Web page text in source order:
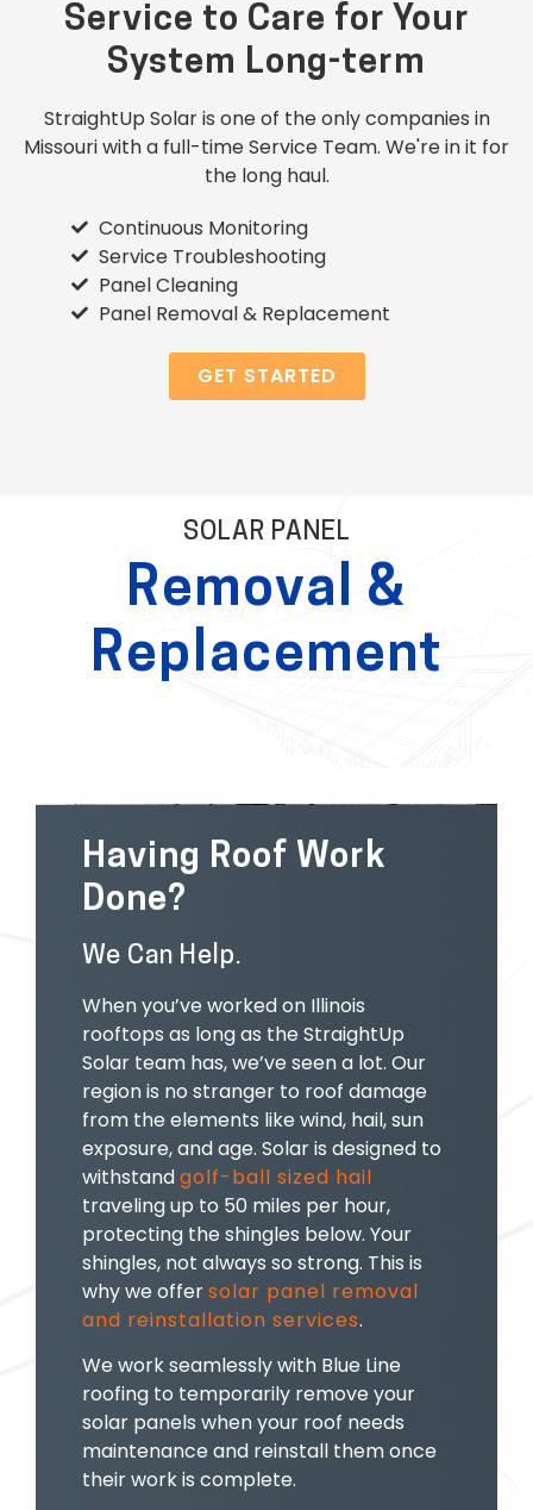
Service to Care for Your
System Long-term
StraightUp Solar is one of the only companies in
Missouri with a full-time Service Team. We're in it for
the long haul.
Continuous Monitoring
Service Troubleshooting
Panel Cleaning
Panel Removal & Replacement
GET STARTED
SOLAR PANEL
Removal &
Replacement
Having Roof Work
Done?
We Can Help.
When you’ve worked on Illinois
rooftops as long as the StraightUp
Solar team has, we’ve seen a lot. Our
region is no stranger to roof damage
from the elements like wind, hail, sun
exposure, and age. Solar is designed to
withstandgolf-ball sized hail
traveling up to 50 miles per hour,
protecting the shingles below. Your
shingles, not always so strong. This is
why we offersolar panel removal
and reinstallation services.
We work seamlessly with Blue Line
roofing to temporarily remove your
solar panels when your roof needs
maintenance and reinstall them once
their work is complete.